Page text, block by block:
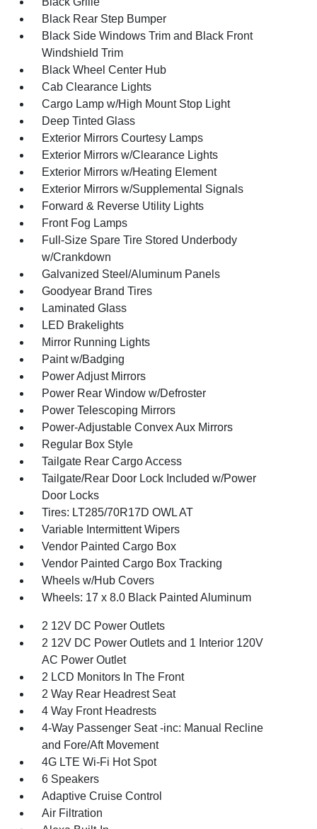
Black Rear Step Bumper
Black Side Windows Trim and Black Front
Windshield Trim
Black Wheel Center Hub
Cab Clearance Lights
Cargo Lamp w/High Mount Stop Light
Deep Tinted Glass
Exterior Mirrors Courtesy Lamps
Exterior Mirrors w/Clearance Lights
Exterior Mirrors w/Heating Element
Exterior Mirrors w/Supplemental Signals
Forward & Reverse Utility Lights
Front Fog Lamps
Full-Size Spare Tire Stored Underbody
w/Crankdown
Galvanized Steel/Aluminum Panels
Goodyear Brand Tires
Laminated Glass
LED Brakelights
Mirror Running Lights
Paint w/Badging
Power Adjust Mirrors
Power Rear Window w/Defroster
Power Telescoping Mirrors
Power-Adjustable Convex Aux Mirrors
Regular Box Style
Tailgate Rear Cargo Access
Tailgate/Rear Door Lock Included w/Power
Door Locks
Tires: LT285/70R17D OWL AT
Variable Intermittent Wipers
Vendor Painted Cargo Box
Vendor Painted Cargo Box Tracking
Wheels w/Hub Covers
Wheels: 17 x 8.0 Black Painted Aluminum
2 12V DC Power Outlets
2 12V DC Power Outlets and 1 Interior 120V
AC Power Outlet
2 LCD Monitors In The Front
2 Way Rear Headrest Seat
4 Way Front Headrests
4-Way Passenger Seat -inc: Manual Recline
and Fore/Aft Movement
4G LTE Wi-Fi Hot Spot
6 Speakers
Adaptive Cruise Control
Air Filtration